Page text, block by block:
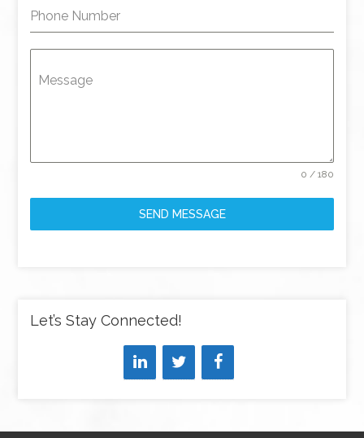
Phone Number
Message
0 / 180
SEND MESSAGE
Let’s Stay Connected!